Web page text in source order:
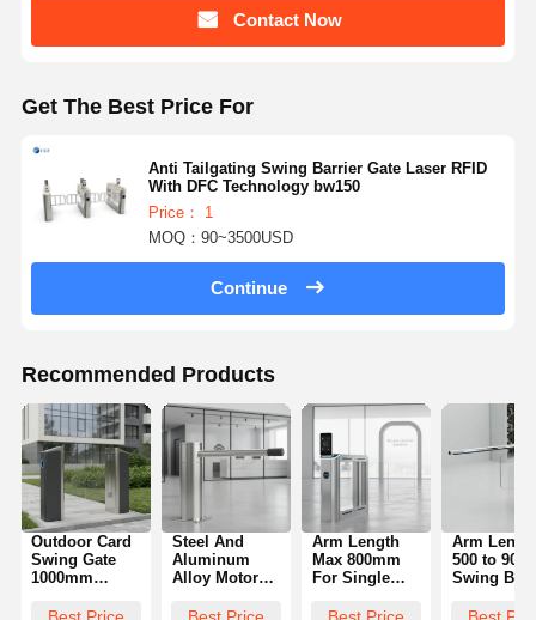
Contact Now
Get The Best Price For
Anti Tailgating Swing Barrier Gate Laser RFID
With DFC Technology bw150
Price： 1
MOQ：90~3500USD
Continue
Recommended Products
Outdoor Card
Swing Gate
1000mm
Durable
Steel And
Aluminum
Alloy Motor
Gate Offering
Arm Length
Max 800mm
For Single
Recognition
Arm
500 to
Swing
Engineered